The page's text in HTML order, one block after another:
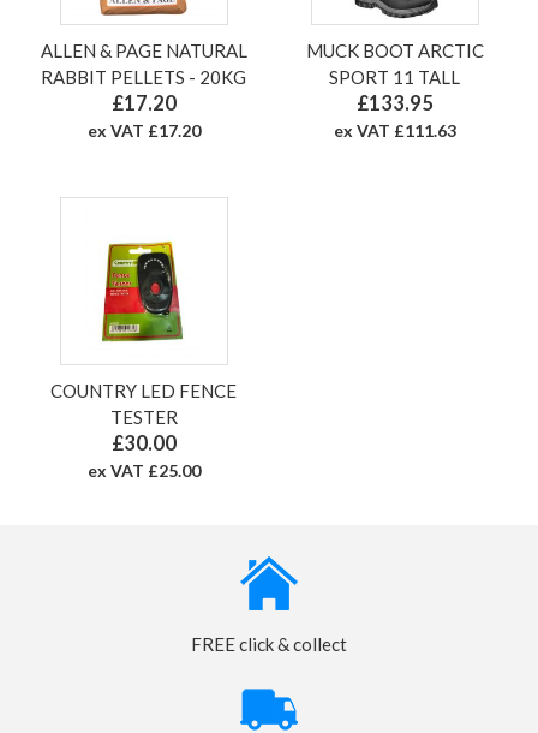
ALLEN & PAGE NATURAL
RABBIT PELLETS - 20KG
£17.20
ex VAT £17.20
MUCK BOOT ARCTIC
SPORT 11 TALL
£133.95
ex VAT £111.63
COUNTRY LED FENCE
TESTER
£30.00
ex VAT £25.00
FREE click & collect